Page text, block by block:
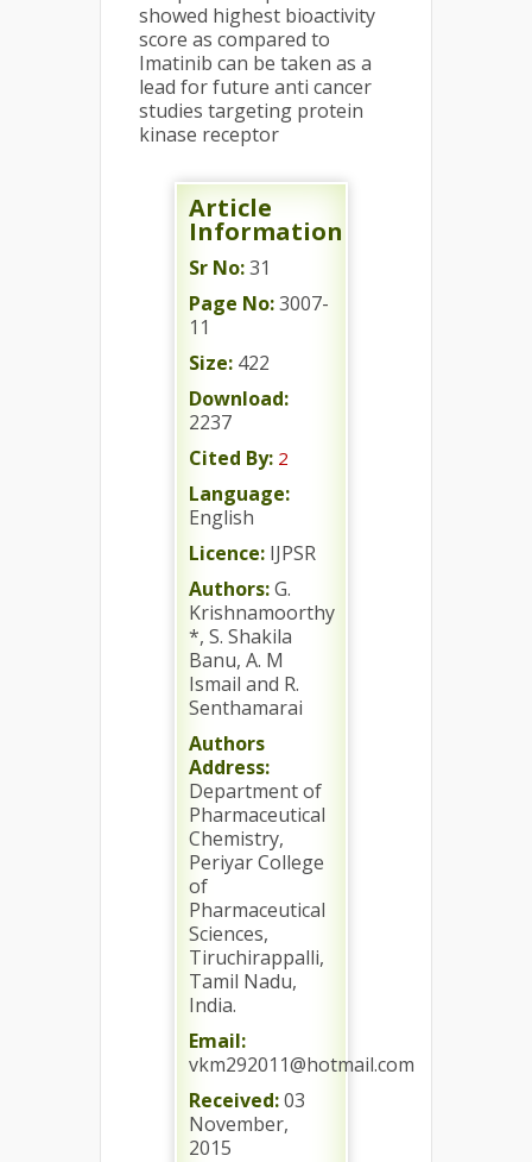
showed highest bioactivity
score as compared to
Imatinib can be taken as a
lead for future anti cancer
studies targeting protein
kinase receptor
Article
Information
Sr No:31
Page No:3007-
11
Size: 422
Download:
2237
Cited By: 2
Language:
English
Licence: IJPSR
Authors:G.
Krishnamoorthy
*, S. Shakila
Banu, A. M
Ismail and R.
Senthamarai
Authors
Address:
Department of
Pharmaceutical
Chemistry,
Periyar College
of
Pharmaceutical
Sciences,
Tiruchirappalli,
Tamil Nadu,
India.
Email:
vkm292011@hotmail.com
Received:03
November,
2015